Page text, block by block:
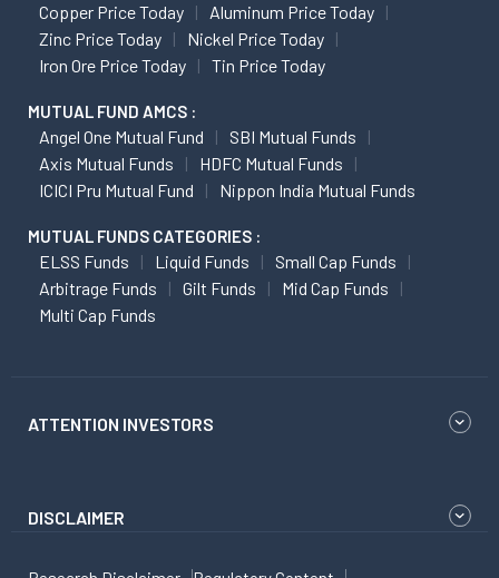
Copper Price Today
Aluminum Price Today
Zinc Price Today
Nickel Price Today
Iron Ore Price Today
Tin Price Today
MUTUAL FUND AMCS :
Angel One Mutual Fund
SBI Mutual Funds
Axis Mutual Funds
HDFC Mutual Funds
ICICI Pru Mutual Fund
Nippon India Mutual Funds
MUTUAL FUNDS CATEGORIES :
ELSS Funds Liquid Funds
Small Cap Funds
Arbitrage Funds
Gilt Funds
Mid Cap Funds
Multi Cap Funds
ATTENTION INVESTORS
DISCLAIMER